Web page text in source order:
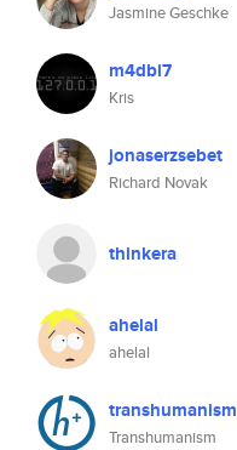
Jasmine Geschke
m4dbi7
Kris
jonaserzsebet
Richard Novak
thinkera
ahelal
ahelal
transhumanism
Transhumanism